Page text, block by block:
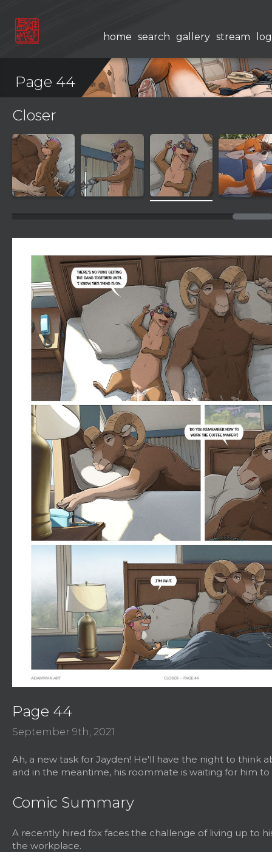
home search gallery stream
Page 44
Closer
Page 44
September 9th, 2021
Ah, a new task for Jayden! He'll have the night to think
and in the meantime, his roommate is waiting for him
Comic Summary
A recently hired fox faces the challenge of living up to
the workplace.